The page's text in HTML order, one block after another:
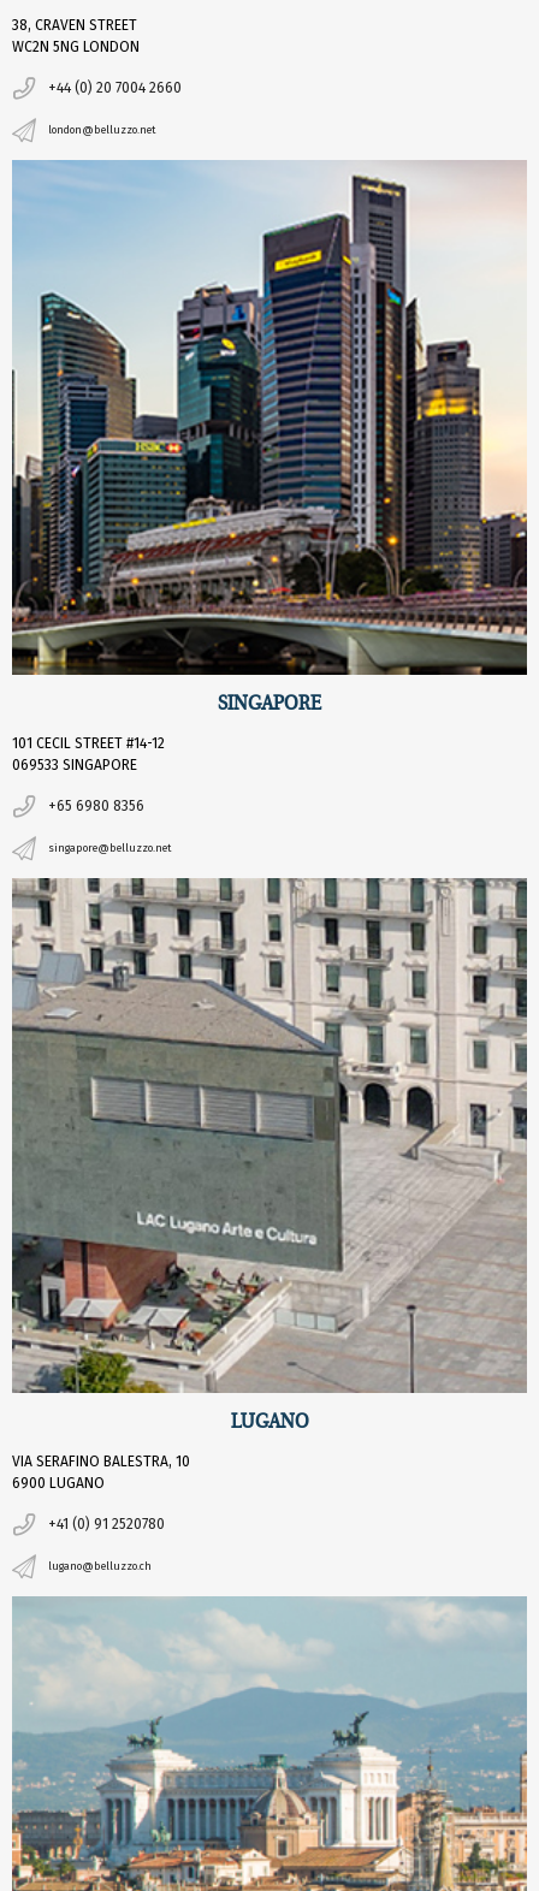
38, CRAVEN STREET
WC2N 5NG LONDON
+44 (0) 20 7004 2660
london@belluzzo.net
SINGAPORE
101 CECIL STREET #14-12
069533 SINGAPORE
+65 6980 8356
singapore@belluzzo.net
LUGANO
VIA SERAFINO BALESTRA, 10
6900 LUGANO
+41 (0) 91 2520780
lugano@belluzzo.ch